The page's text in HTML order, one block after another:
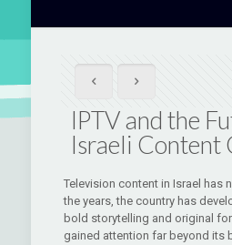
IPTV and the
Israeli Content
Television content in Israel has
the years, the country has
bold storytelling and original
gained attention far beyond its